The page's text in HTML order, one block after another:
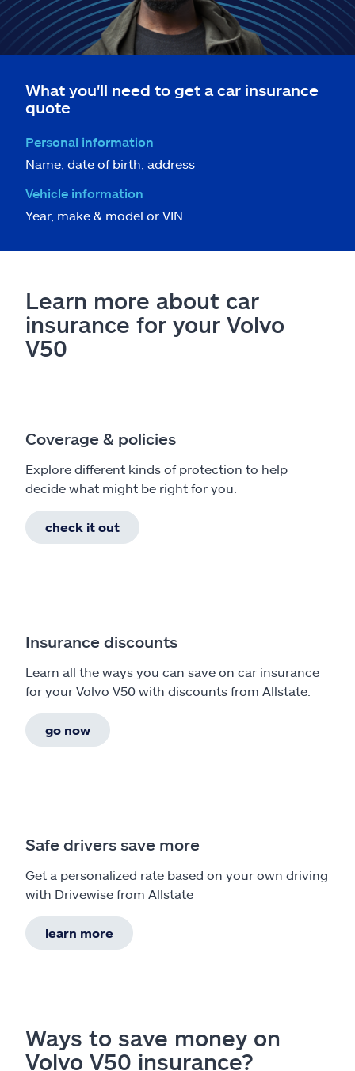
What you'll need to get a car insurance
quote
Personal information
Name, date of birth, address
Vehicle information
Year, make & model or VIN
Learn more about car
insurance for your Volvo
V50
Coverage & policies
Explore different kinds of protection to help
decide what might be right for you.
check it out
Insurance discounts
Learn all the ways you can save on car insurance
for your Volvo V50 with discounts from Allstate.
go now
Safe drivers save more
Get a personalized rate based on your own driving
with Drivewise from Allstate
learn more
Ways to save money on
Volvo V50 insurance?